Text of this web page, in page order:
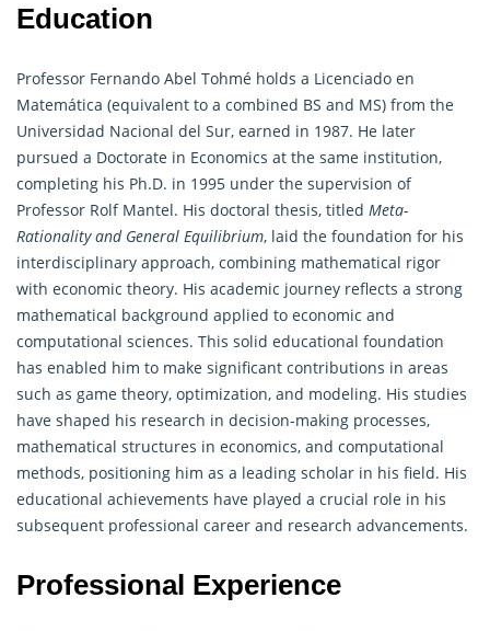
Education
Professor Fernando Abel Tohmé holds a Licenciado en
Matemática (equivalent to a combined BS and MS) from the
Universidad Nacional del Sur, earned in 1987. He later
pursued a Doctorate in Economics at the same institution,
completing his Ph.D. in 1995 under the supervision of
Professor Rolf Mantel. His doctoral thesis, titled Meta-
Rationality and General Equilibrium, laid the foundation for his
interdisciplinary approach, combining mathematical rigor
with economic theory. His academic journey reflects a strong
mathematical background applied to economic and
computational sciences. This solid educational foundation
has enabled him to make significant contributions in areas
such as game theory, optimization, and modeling. His studies
have shaped his research in decision-making processes,
mathematical structures in economics, and computational
methods, positioning him as a leading scholar in his field. His
educational achievements have played a crucial role in his
subsequent professional career and research advancements.
Professional Experience